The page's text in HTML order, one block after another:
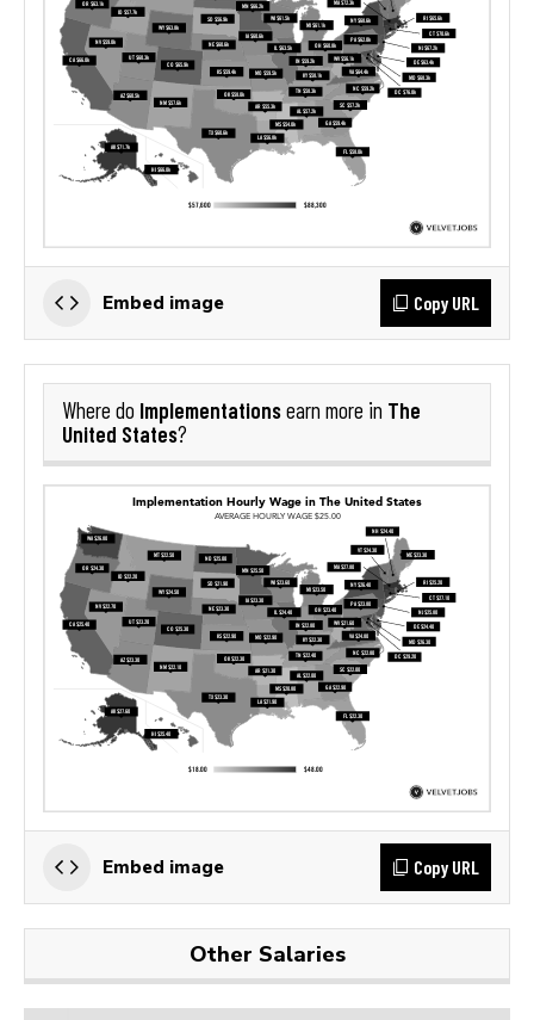
Embed image Copy URL
Where do Implementationsearn more in The
United States?
Embed image Copy URL
Other Salaries